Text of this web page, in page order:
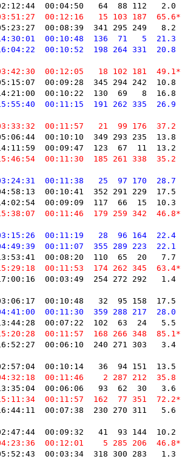
00:04:50   64  88 112   2.0
00:12:16   15 103 187  65.6*
00:08:39  341 295 249   8.2
00:10:48  136  71   5  21.3
00:10:52  198 264 331  20.8
00:12:05   18 102 181  49.1*
00:09:28  345 294 242  10.8
00:10:22  130  69   8  16.8
00:11:15  191 262 335  26.9
00:11:57   21  99 176  37.2
00:10:10  349 293 235  13.8
00:09:47  123  67  11  13.2
00:11:30  185 261 338  35.2
00:11:38   25  97 170  28.7
00:10:41  352 291 229  17.5
00:09:09  117  66  15  10.3
00:11:46  179 259 342  46.8*
00:11:19   28  96 164  22.4
00:11:07  355 289 223  22.1
00:08:20  110  65  20   7.7
00:11:53  174 262 345  63.4*
00:03:49  254 272 292   1.4
00:10:48   32  95 158  17.5
00:11:30  359 288 217  28.0
00:07:22  102  63  24   5.5
00:11:57  168 266 348  85.1*
00:06:10  240 271 303   3.4
00:10:14   36  94 151  13.5
00:11:46    2 287 212  35.8
00:06:06   93  62  30   3.6
00:11:57  162  77 351  72.2*
00:07:38  230 270 311   5.6
00:09:32   41  93 144  10.2
00:12:01    5 285 206  46.8*
00:03:34  318 300 283   1.3